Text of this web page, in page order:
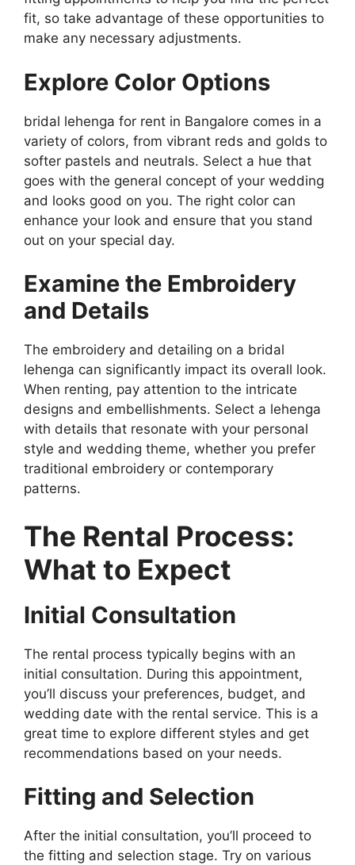
fit, so take advantage of these opportunities to
make any necessary adjustments.
Explore Color Options
bridal lehenga for rent in Bangalore comes in a
variety of colors, from vibrant reds and golds to
softer pastels and neutrals. Select a hue that
goes with the general concept of your wedding
and looks good on you. The right color can
enhance your look and ensure that you stand
out on your special day.
Examine the Embroidery
and Details
The embroidery and detailing on a bridal
lehenga can significantly impact its overall look.
When renting, pay attention to the intricate
designs and embellishments. Select a lehenga
with details that resonate with your personal
style and wedding theme, whether you prefer
traditional embroidery or contemporary
patterns.
The Rental Process:
What to Expect
Initial Consultation
The rental process typically begins with an
initial consultation. During this appointment,
you’ll discuss your preferences, budget, and
wedding date with the rental service. This is a
great time to explore different styles and get
recommendations based on your needs.
Fitting and Selection
After the initial consultation, you’ll proceed to
the fitting and selection stage. Try on various